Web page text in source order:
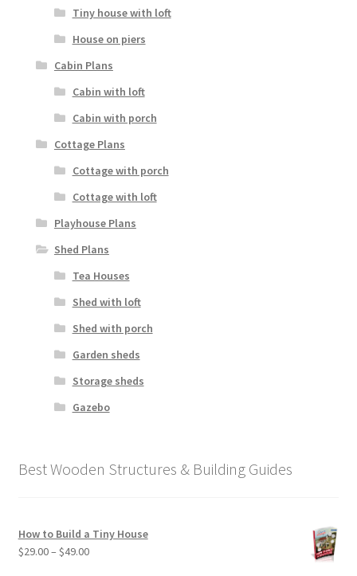
Tiny house with loft
House on piers
Cabin Plans
Cabin with loft
Cabin with porch
Cottage Plans
Cottage with porch
Cottage with loft
Playhouse Plans
Shed Plans
Tea Houses
Shed with loft
Shed with porch
Garden sheds
Storage sheds
Gazebo
Best Wooden Structures & Building Guides
How to Build a Tiny House
$29.00– $49.00Price